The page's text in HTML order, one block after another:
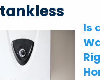
tankless
Is